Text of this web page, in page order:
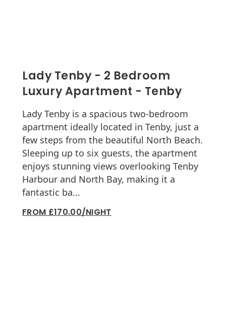
Lady Tenby - 2 Bedroom
Luxury Apartment - Tenby
Lady Tenby is a spacious two-bedroom
apartment ideally located in Tenby, just a
few steps from the beautiful North Beach.
Sleeping up to six guests, the apartment
enjoys stunning views overlooking Tenby
Harbour and North Bay, making it a
fantastic ba...
FROM £170.00/NIGHT